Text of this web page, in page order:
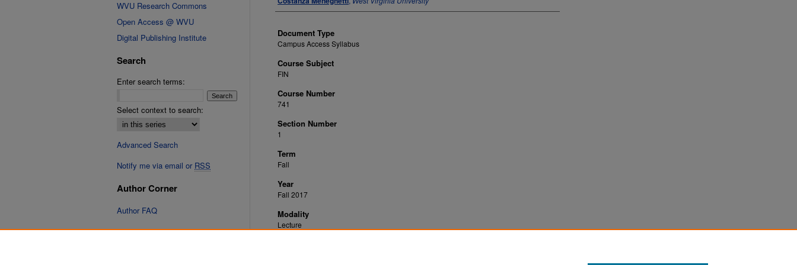
Document Type
Campus Access Syllabus
Course Subject
FIN
Course Number
741
Section Number
1
Term
Fall
Year
Fall 2017
Modality
Lecture
WVU Research Commons
Open Access @ WVU
Digital Publishing Institute
Search
Enter search terms:
Select context to search:
Advanced Search
Notify me via email or RSS
Author Corner
Author FAQ